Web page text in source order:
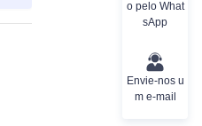
o pelo What
sApp
Envie-nos u
m e-mail